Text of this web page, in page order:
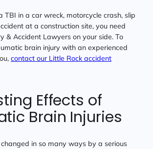
TBI in a car wreck, motorcycle crash, slip
at a construction site, you need
& Accident Lawyers on your side. To
brain injury with an experienced
contact our Little Rock accident
Effects of
Brain Injuries
in so many ways by a serious